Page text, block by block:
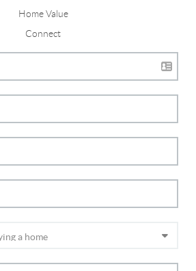
Home Value
Connect